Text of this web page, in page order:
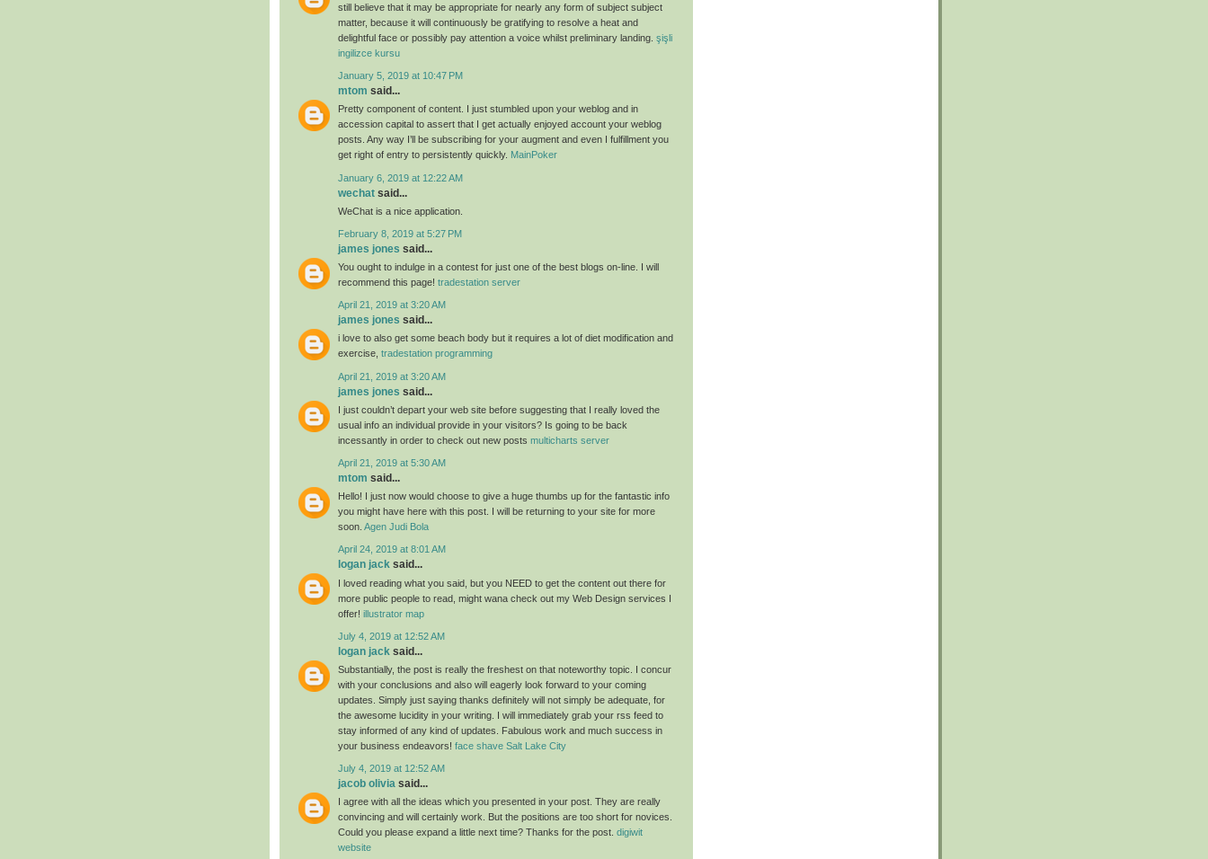
still believe that it may be appropriate for nearly any form of subject subject
matter, because it will continuously be gratifying to resolve a heat and
delightful face or possibly pay attention a voice whilst preliminary landing. şişli
ingilizce kursu
January 5, 2019 at 10:47 PM
mtom said...
Pretty component of content. I just stumbled upon your weblog and in
accession capital to assert that I get actually enjoyed account your weblog
posts. Any way I’ll be subscribing for your augment and even I fulfillment you
get right of entry to persistently quickly. MainPoker
January 6, 2019 at 12:22 AM
wechat said...
WeChat is a nice application.
February 8, 2019 at 5:27 PM
james jones said...
You ought to indulge in a contest for just one of the best blogs on-line. I will
recommend this page! tradestation server
April 21, 2019 at 3:20 AM
james jones said...
i love to also get some beach body but it requires a lot of diet modification and
exercise, tradestation programming
April 21, 2019 at 3:20 AM
james jones said...
I just couldn’t depart your web site before suggesting that I really loved the
usual info an individual provide in your visitors? Is going to be back
incessantly in order to check out new posts multicharts server
April 21, 2019 at 5:30 AM
mtom said...
Hello! I just now would choose to give a huge thumbs up for the fantastic info
you might have here with this post. I will be returning to your site for more
soon. Agen Judi Bola
April 24, 2019 at 8:01 AM
logan jack said...
I loved reading what you said, but you NEED to get the content out there for
more public people to read, might wana check out my Web Design services I
offer! illustrator map
July 4, 2019 at 12:52 AM
logan jack said...
Substantially, the post is really the freshest on that noteworthy topic. I concur
with your conclusions and also will eagerly look forward to your coming
updates. Simply just saying thanks definitely will not simply be adequate, for
the awesome lucidity in your writing. I will immediately grab your rss feed to
stay informed of any kind of updates. Fabulous work and much success in
your business endeavors! face shave Salt Lake City
July 4, 2019 at 12:52 AM
jacob olivia said...
I agree with all the ideas which you presented in your post. They are really
convincing and will certainly work. But the positions are too short for novices.
Could you please expand a little next time? Thanks for the post. digiwit
website